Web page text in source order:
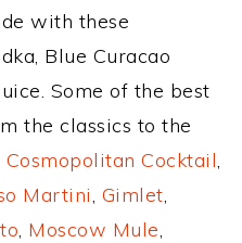
with these
Blue Curacao
Some of the best
the classics to the
Cosmopolitan Cocktail,
Martini, Gimlet,
, Moscow Mule,